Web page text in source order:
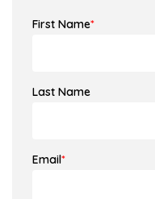
First Name*
Last Name
Email*